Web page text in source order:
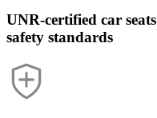
UNR-certified car seats
safety standards